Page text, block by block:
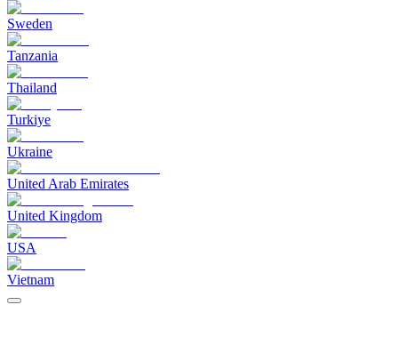
Sweden
Tanzania
Thailand
Turkiye
Ukraine
United Arab Emirates
United Kingdom
USA
Vietnam